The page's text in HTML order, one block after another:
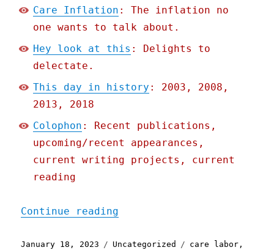
Care Inflation : The inflation no
one wants to talk about.
Hey look at this : Delights to
delectate.
This day in history : 2003, 2008,
2013, 2018
Colophon : Recent publications,
upcoming/recent appearances,
current writing projects, current
reading
Continue reading
Posted
January 18, 2023 Categories
Uncategorized Tags
care labor ,